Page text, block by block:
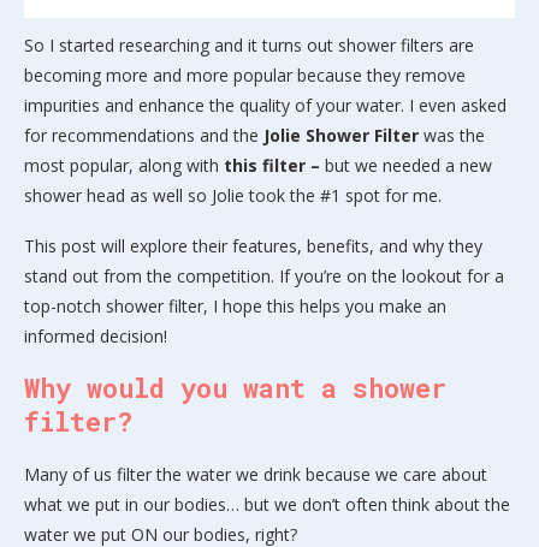
So I started researching and it turns out shower filters are
becoming more and more popular because they remove
impurities and enhance the quality of your water. I even asked
for recommendations and the Jolie Shower Filter was the
most popular, along with this filter – but we needed a new
shower head as well so Jolie took the #1 spot for me.
This post will explore their features, benefits, and why they
stand out from the competition. If you’re on the lookout for a
top-notch shower filter, I hope this helps you make an
informed decision!
Why would you want a shower
filter?
Many of us filter the water we drink because we care about
what we put in our bodies… but we don’t often think about the
water we put ON our bodies, right?